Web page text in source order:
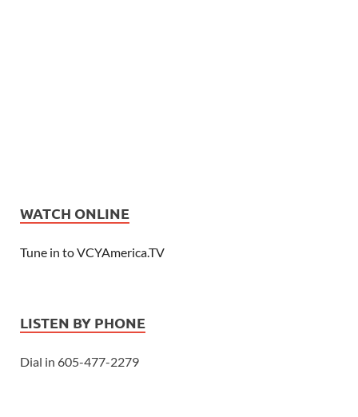
WATCH ONLINE
Tune in to VCYAmerica.TV
LISTEN BY PHONE
Dial in 605-477-2279